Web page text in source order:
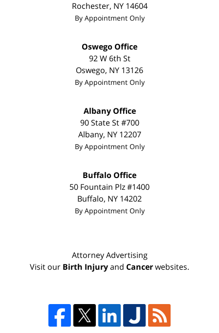
Rochester, NY 14604
By Appointment Only
Oswego Office
92 W 6th St
Oswego, NY 13126
By Appointment Only
Albany Office
90 State St #700
Albany, NY 12207
By Appointment Only
Buffalo Office
50 Fountain Plz #1400
Buffalo, NY 14202
By Appointment Only
Attorney Advertising
Visit our Birth Injuryand Cancerwebsites.